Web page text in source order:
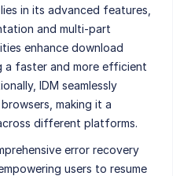
in its advanced features,
and multi-part
enhance download
a faster and more efficient
IDM seamlessly
making it a
different platforms.
error recovery
users to resume